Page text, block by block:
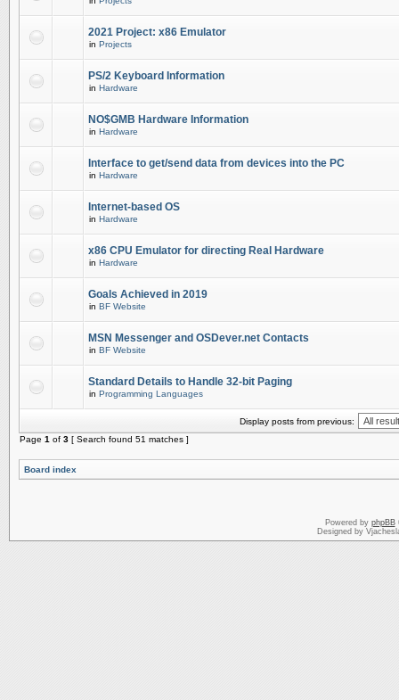
2021 Project: x86 Emulator
in Projects
PS/2 Keyboard Information
in Hardware
NO$GMB Hardware Information
in Hardware
Interface to get/send data from devices into the PC
in Hardware
Internet-based OS
in Hardware
x86 CPU Emulator for directing Real Hardware
in Hardware
Goals Achieved in 2019
in BF Website
MSN Messenger and OSDever.net Contacts
in BF Website
Standard Details to Handle 32-bit Paging
in Programming Languages
Display posts from previous:
Page 1 of 3 [ Search found 51 matches ]
Board index
Powered by phpBB
Designed by